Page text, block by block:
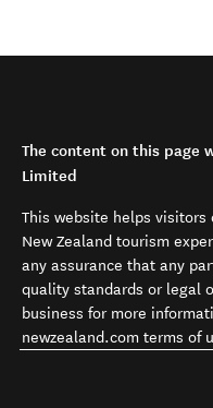
The content on this page
Limited
This website helps
New Zealand tourism
any assurance that any
quality standards or legal
business for more
newzealand.com terms of